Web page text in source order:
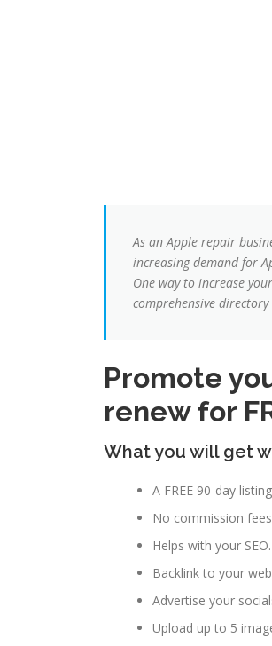
As an Apple repair
increasing demand for
One way to increase
comprehensive
Promote
renew for
What you will get
A FREE 90-day
No commission
Helps with your
Backlink to your
Advertise your
Upload up to 5